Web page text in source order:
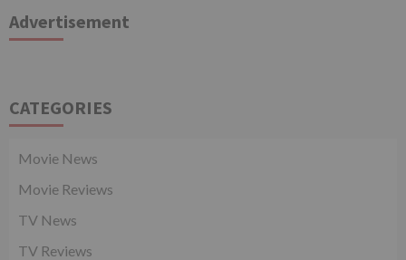
Advertisement
CATEGORIES
Movie News
Movie Reviews
TV News
TV Reviews